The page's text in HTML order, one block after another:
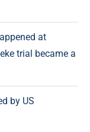
at
trial became a
by US